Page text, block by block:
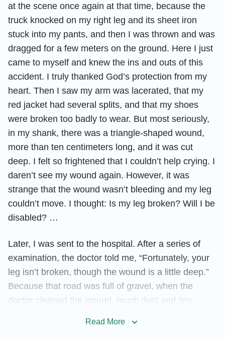
at the scene once again at that time, because the
truck knocked on my right leg and its sheet iron
stuck into my pants, and then I was thrown and was
dragged for a few meters on the ground. Here I just
came to myself and knew the ins and outs of this
accident. I truly thanked God’s protection from my
heart. Then I saw my arm was lacerated, that my
red jacket had several splits, and that my shoes
were broken too badly to wear. But most seriously,
in my shank, there was a triangle-shaped wound,
more than ten centimeters long, and it was cut
deep. I felt so frightened that I couldn’t help crying. I
daren’t see my wound again. However, it was
strange that the wound wasn’t bleeding and my leg
couldn’t move. I thought: Is my leg broken? Will I be
disabled? …
Later, I was sent to the hospital. After a series of
examination, the doctor told me, “Fortunately, your
leg isn’t broken, though the wound is a little deep.”
Because that road was full of gravel, when the
doctor cleaned the wound, much dust and tiny
Read More